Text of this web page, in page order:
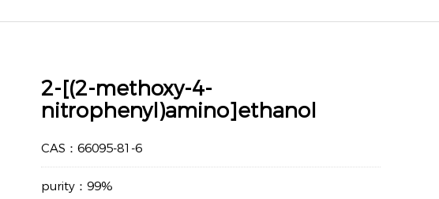
2-[(2-methoxy-4-
nitrophenyl)amino]ethanol
CAS：66095-81-6
purity：99%